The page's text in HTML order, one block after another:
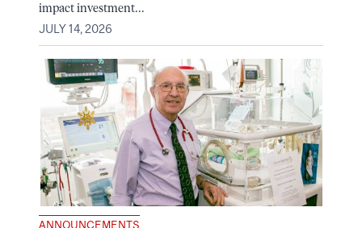
impact investment...
JULY 14, 2026
ANNOUNCEMENTS